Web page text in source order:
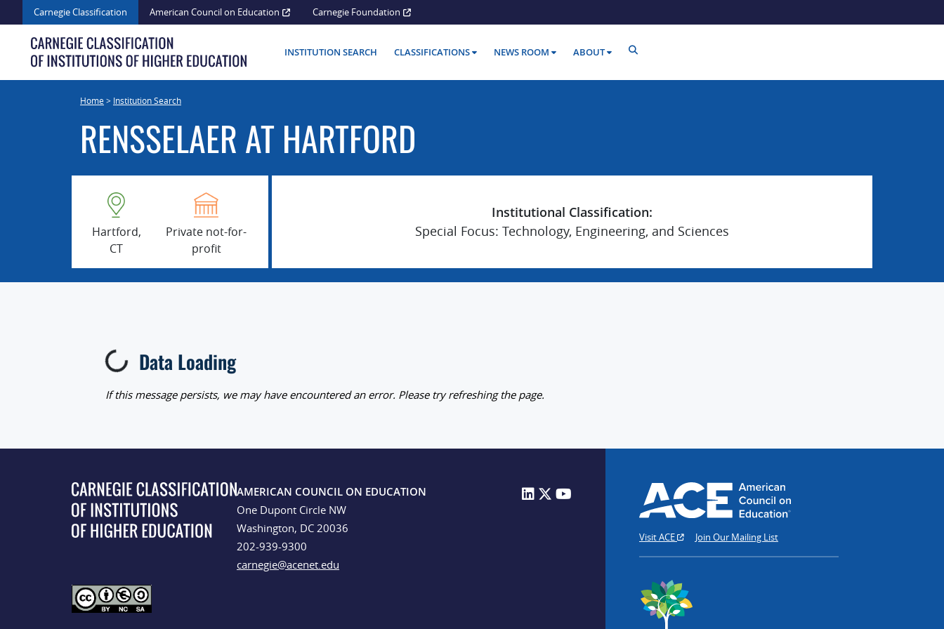
to
content
Carnegie Classification American Council on Education Carnegie Foundation
INSTITUTION SEARCH CLASSIFICATIONS NEWS ROOM ABOUT
Home> Institution Search
RENSSELAER AT HARTFORD
Hartford,
CT
Private not-for-
profit
Institutional Classification:
Special Focus: Technology, Engineering, and Sciences
Loading...Data Loading
If this message persists, we may have encountered an error. Please try refreshing the page.
AMERICAN COUNCIL ON EDUCATION
One Dupont Circle NW
Washington, DC 20036
202-939-9300
carnegie@acenet.edu
Visit ACE Join Our Mailing List